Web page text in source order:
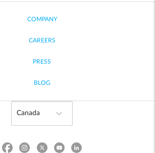
COMPANY
CAREERS
PRESS
BLOG